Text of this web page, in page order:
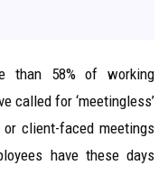
than 58% of working
called for ‘meetingless’
client-faced meetings
have these days